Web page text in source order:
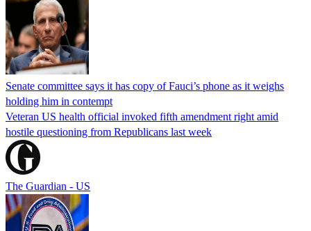
Senate committee says it has copy of Fauci’s phone as it weighs
holding him in contempt
Veteran US health official invoked fifth amendment right amid
hostile questioning from Republicans last week
The Guardian - US